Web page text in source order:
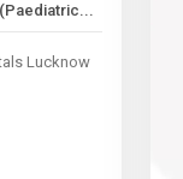
, MD (Paediatric...
Lucknow